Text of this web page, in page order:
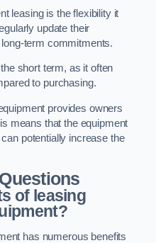
leasing is the flexibility it
update their
term commitments.
short term, as it often
to purchasing.
provides owners
means that the equipment
potentially increase the
of leasing
has numerous benefits